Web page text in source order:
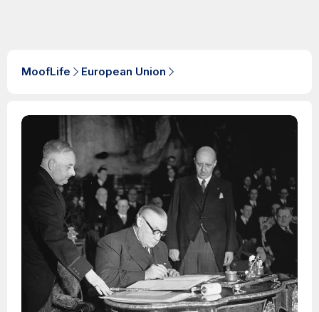
MoofLife European Union